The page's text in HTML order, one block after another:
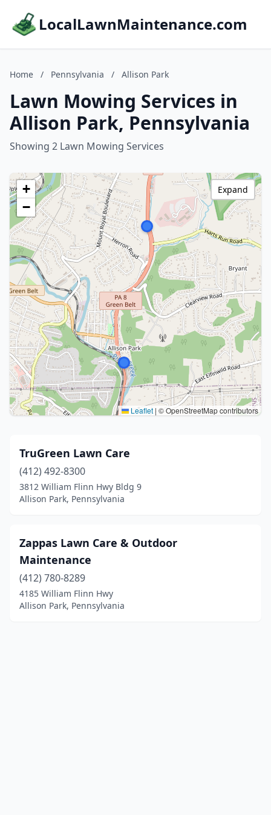
LocalLawnMaintenance.com
Home / Pennsylvania / Allison Park
Lawn Mowing Services in
Allison Park, Pennsylvania
Showing 2 Lawn Mowing Services
+
−
Leaflet | © OpenStreetMap contributors
Expand
TruGreen Lawn Care
(412) 492-8300
3812 William Flinn Hwy Bldg 9
Allison Park, Pennsylvania
Zappas Lawn Care & Outdoor
Maintenance
(412) 780-8289
4185 William Flinn Hwy
Allison Park, Pennsylvania